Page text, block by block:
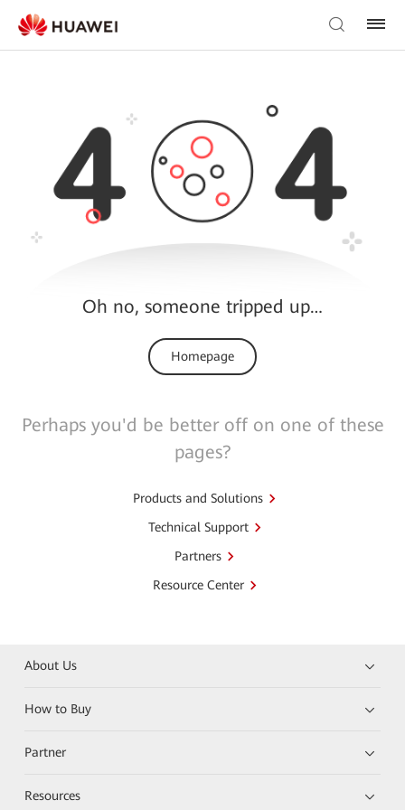
Oh no, someone tripped up…
Homepage
Perhaps you'd be better off on one of these
pages?
Products and Solutions
Technical Support
Partners
Resource Center
About Us
How to Buy
Partner
Resources